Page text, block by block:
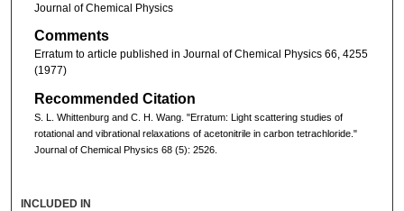
Journal of Chemical Physics
Comments
Erratum to article published in Journal of Chemical Physics 66, 4255
(1977)
Recommended Citation
S. L. Whittenburg and C. H. Wang. "Erratum: Light scattering studies of
rotational and vibrational relaxations of acetonitrile in carbon tetrachloride."
Journal of Chemical Physics 68 (5): 2526.
INCLUDED IN